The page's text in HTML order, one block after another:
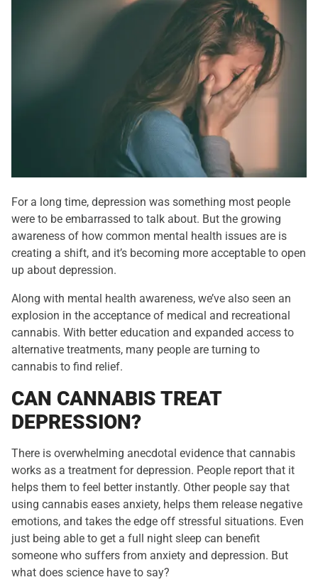
For a long time, depression was something most people
were to be embarrassed to talk about. But the growing
awareness of how common mental health issues are is
creating a shift, and it’s becoming more acceptable to open
up about depression.
Along with mental health awareness, we’ve also seen an
explosion in the acceptance of medical and recreational
cannabis. With better education and expanded access to
alternative treatments, many people are turning to
cannabis to find relief.
CAN CANNABIS TREAT
DEPRESSION?
There is overwhelming anecdotal evidence that cannabis
works as a treatment for depression. People report that it
helps them to feel better instantly. Other people say that
using cannabis eases anxiety, helps them release negative
emotions, and takes the edge off stressful situations. Even
just being able to get a full night sleep can benefit
someone who suffers from anxiety and depression. But
what does science have to say?